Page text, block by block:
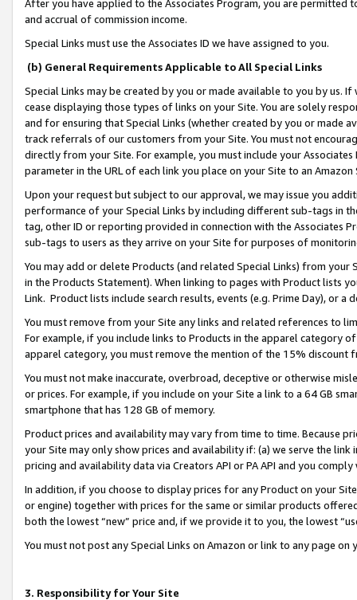
After you have applied to the Associates Program, you are permitted
and accrual of commission income.
Special Links must use the Associates ID we have assigned to you.
(b) General Requirements Applicable to All Special Links
Special Links may be created by you or made available to you by us.
cease displaying those types of links on your Site. You are solely
and for ensuring that Special Links (whether created by you or
track referrals of our customers from your Site. You must not
directly from your Site. For example, you must include your
parameter in the URL of each link you place on your Site to an
Upon your request but subject to our approval, we may issue you
performance of your Special Links by including different sub-tags in
tag, other ID or reporting provided in connection with the Associates
sub-tags to users as they arrive on your Site for purposes of
You may add or delete Products (and related Special Links) from
in the Products Statement). When linking to pages with Product lists
Link. Product lists include search results, events (e.g. Prime Day), or a
You must remove from your Site any links and related references to
For example, if you include links to Products in the apparel category
apparel category, you must remove the mention of the 15% discount
You must not make inaccurate, overbroad, deceptive or otherwise
or prices. For example, if you include on your Site a link to a 64 GB
smartphone that has 128 GB of memory.
Product prices and availability may vary from time to time. Because
your Site may only show prices and availability if: (a) we serve the
pricing and availability data via Creators API or PA API and you
In addition, if you choose to display prices for any Product on your
or engine) together with prices for the same or similar products
both the lowest “new” price and, if we provide it to you, the lowest
You must not post any Special Links on Amazon or link to any page
3. Responsibility for Your Site